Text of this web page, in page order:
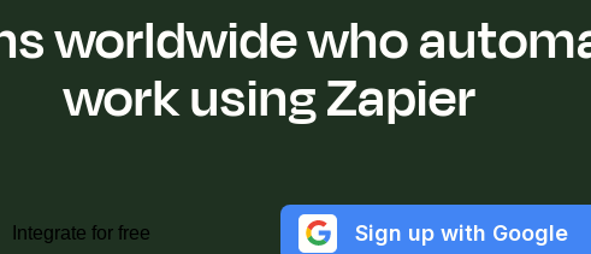
worldwide who
work using Zapier
Integrate for free Sign up with Google